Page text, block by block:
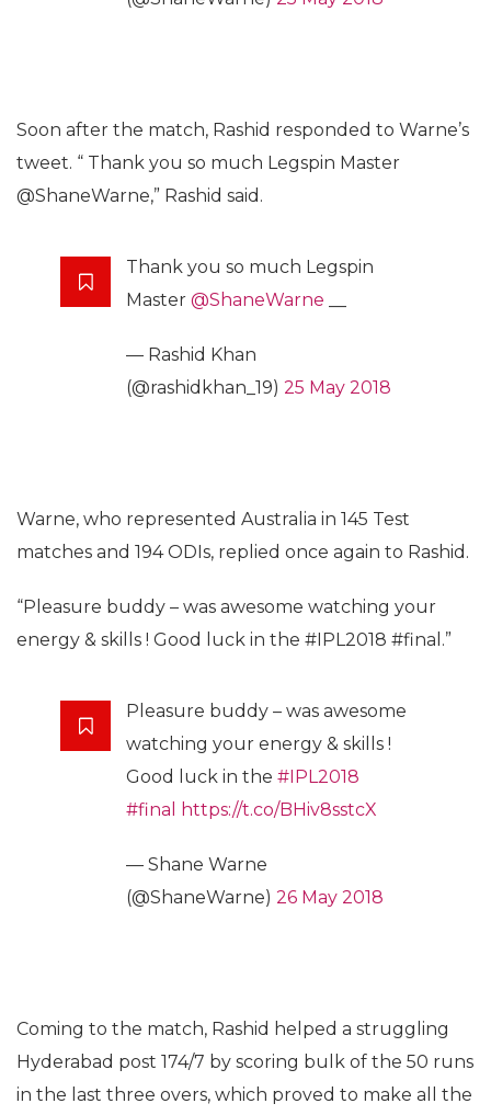
Soon after the match, Rashid responded to Warne’s
tweet. “ Thank you so much Legspin Master
@ShaneWarne,” Rashid said.
Thank you so much Legspin
Master @ShaneWarne
— Rashid Khan
(@rashidkhan_19) 25 May 2018
Warne, who represented Australia in 145 Test
matches and 194 ODIs, replied once again to Rashid.
“Pleasure buddy – was awesome watching your
energy & skills ! Good luck in the #IPL2018 #final.”
Pleasure buddy – was awesome
watching your energy & skills !
Good luck in the #IPL2018
#final
https://t.co/BHiv8sstcX
— Shane Warne
(@ShaneWarne) 26 May 2018
Coming to the match, Rashid helped a struggling
Hyderabad post 174/7 by scoring bulk of the 50 runs
in the last three overs, which proved to make all the